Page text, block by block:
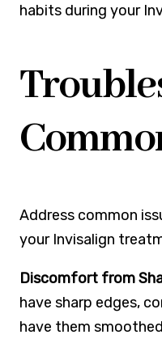
habits during your
Address common
your Invisalign
Discomfort from
have sharp edges,
have them